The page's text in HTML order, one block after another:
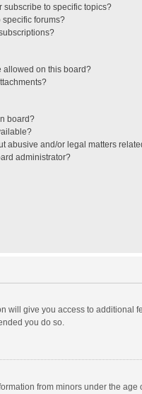
subscribe to specific topics?
specific forums?
allowed on this board?
board?
abusive and/or legal matters
administrator?
will give you access to additional
you do so.
from minors under the